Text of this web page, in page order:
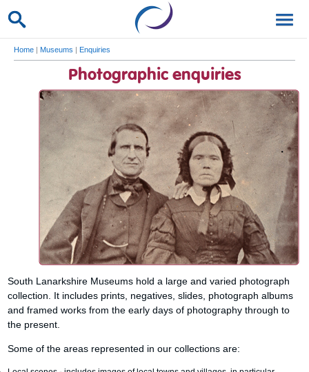
Home | Museums | Enquiries
Photographic enquiries
South Lanarkshire Museums hold a large and varied photograph
collection. It includes prints, negatives, slides, photograph albums
and framed works from the early days of photography through to
the present.
Some of the areas represented in our collections are: